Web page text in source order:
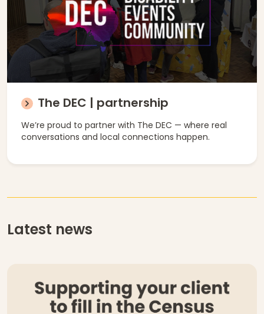
The DEC | partnership
We’re proud to partner with The DEC — where real
conversations and local connections happen.
Latest news